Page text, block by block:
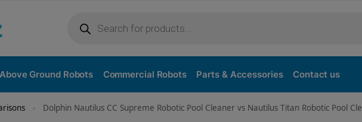
Above Ground Robots Commercial Robots Parts & Accessories Contact us
» Dolphin Nautilus CC Supreme Robotic Pool Cleaner vs Nautilus Titan Robotic Pool